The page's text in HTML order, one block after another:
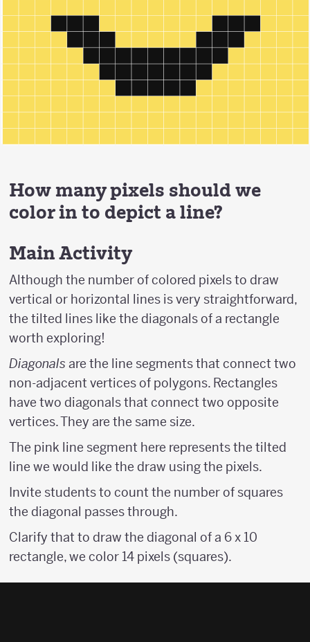
How many pixels should we
color in to depict a line?
Main Activity
Although the number of colored pixels to draw
vertical or horizontal lines is very straightforward,
the tilted lines like the diagonals of a rectangle
worth exploring!
Diagonals are the line segments that connect two
non-adjacent vertices of polygons. Rectangles
have two diagonals that connect two opposite
vertices. They are the same size.
The pink line segment here represents the tilted
line we would like the draw using the pixels.
Invite students to count the number of squares
the diagonal passes through.
Clarify that to draw the diagonal of a 6 x 10
rectangle, we color 14 pixels (squares).